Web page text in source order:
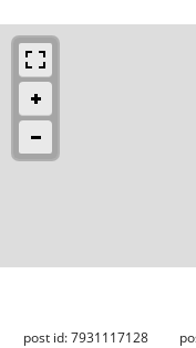
post id: 7931117128